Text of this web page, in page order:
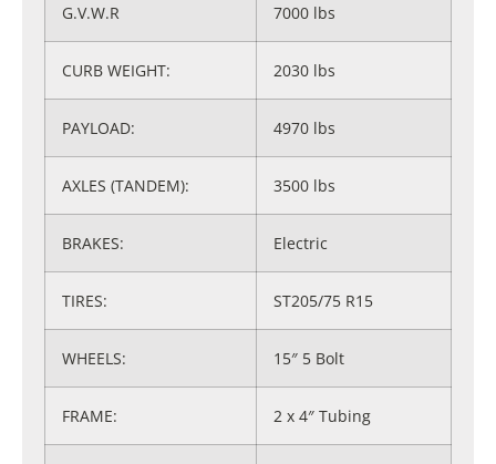
G.V.W.R 7000 lbs
CURB WEIGHT: 2030 lbs
PAYLOAD: 4970 lbs
AXLES (TANDEM): 3500 lbs
BRAKES: Electric
TIRES: ST205/75 R15
WHEELS: 15″ 5 Bolt
FRAME: 2 x 4″ Tubing